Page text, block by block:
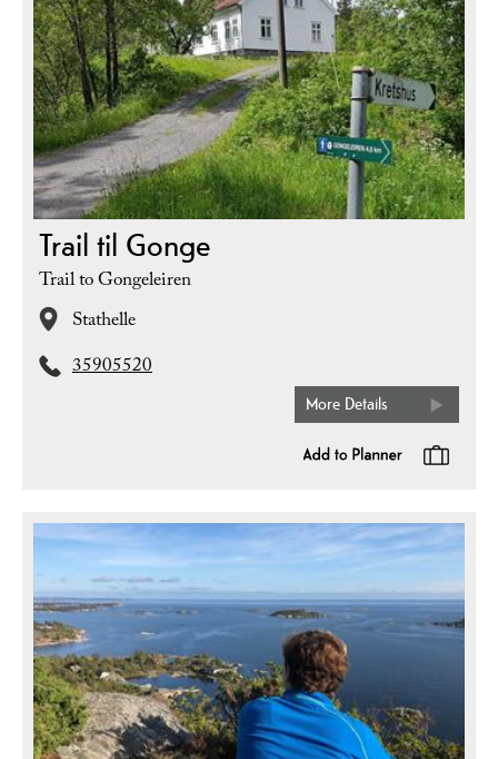
Trail til Gonge
Trail to Gongeleiren
Stathelle
35905520
More Details